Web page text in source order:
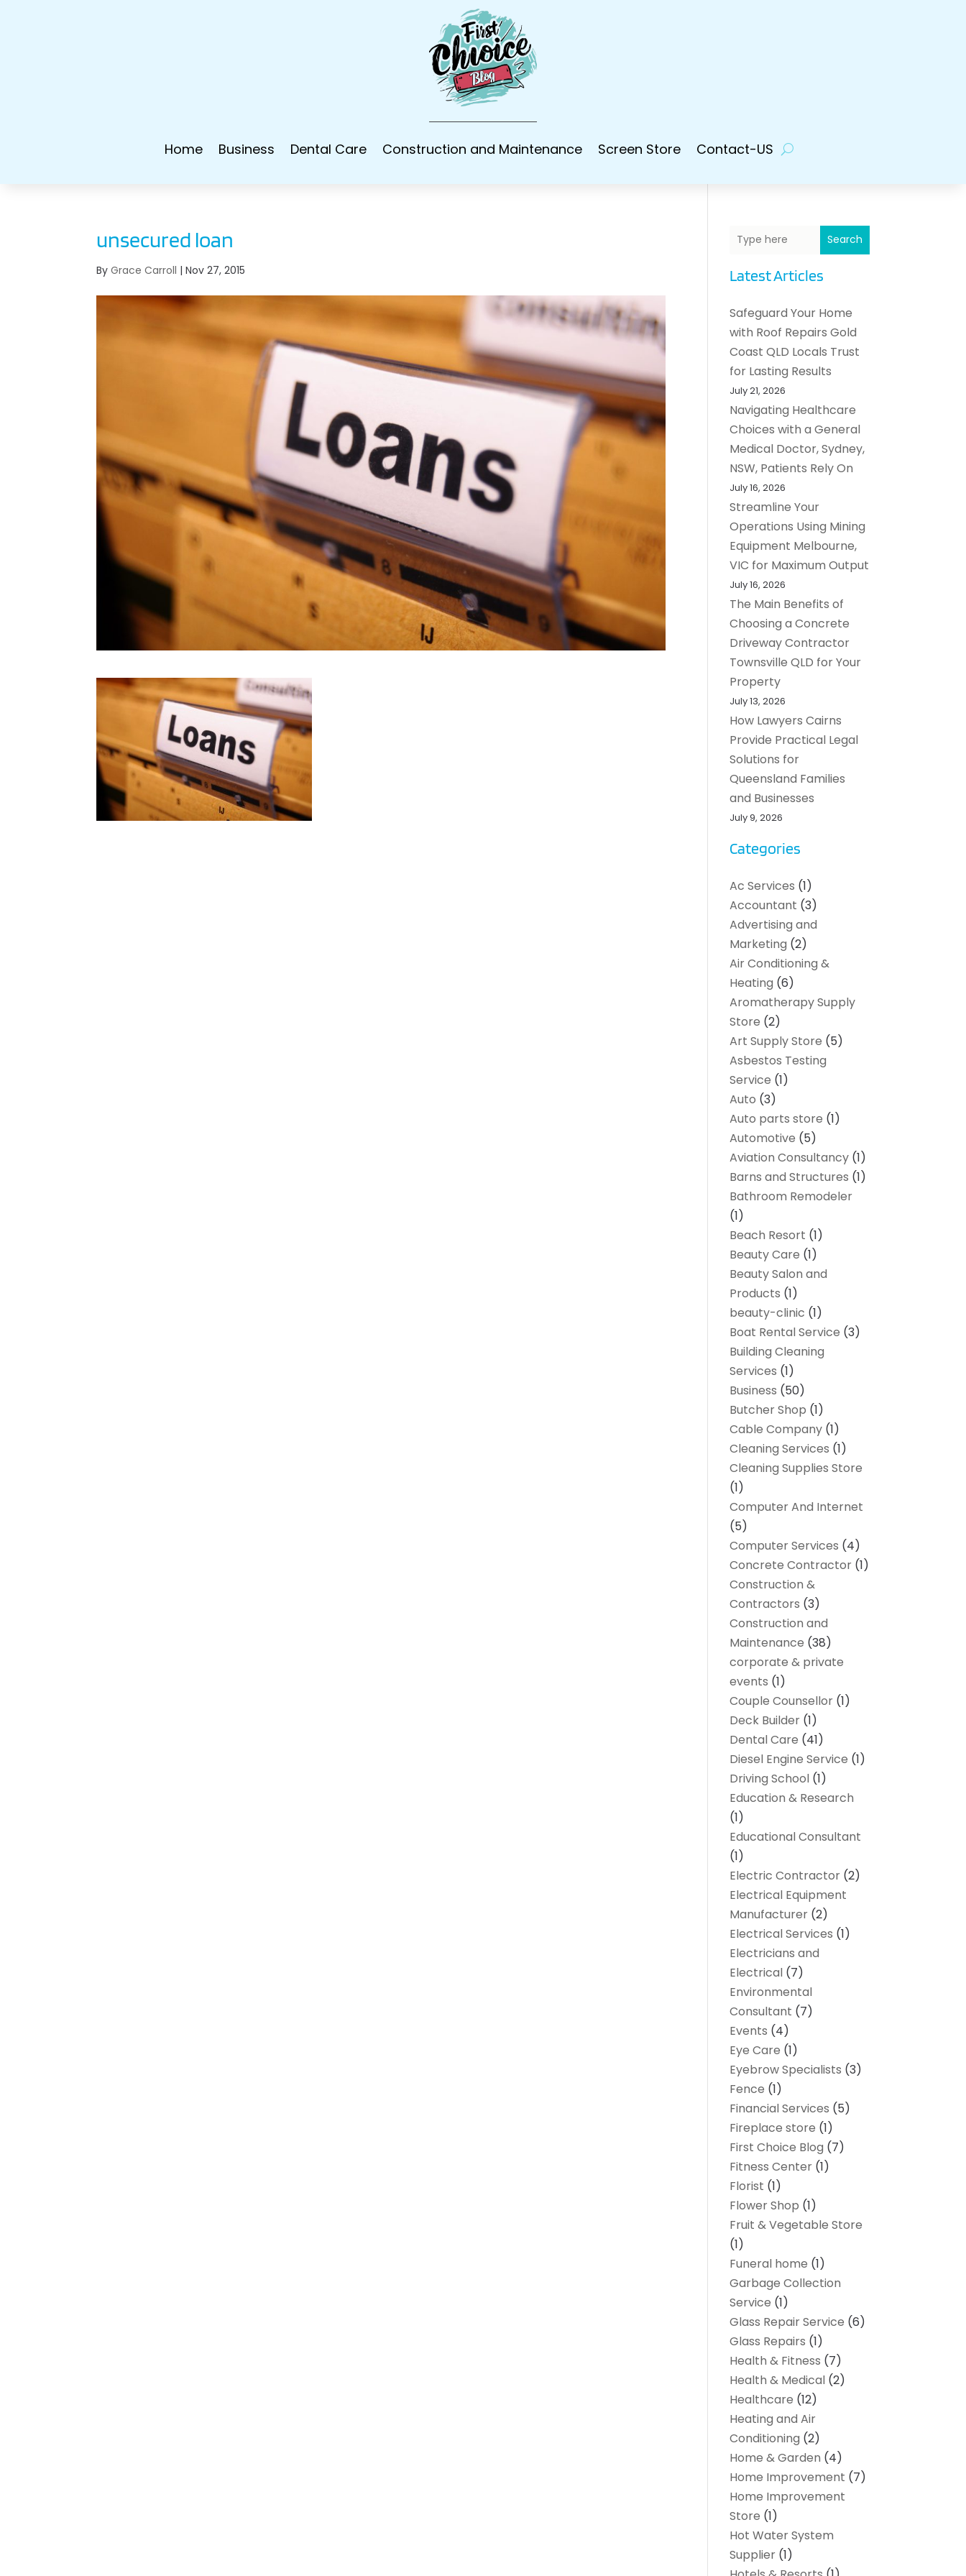
Home Business Dental Care Construction and Maintenance Screen Store Contact-US
unsecured loan
ByGrace Carroll |Nov 27, 2015
Search
Latest Articles
Safeguard Your Home
with Roof Repairs Gold
Coast QLD Locals Trust
for Lasting Results
July 21, 2026
Navigating Healthcare
Choices with a General
Medical Doctor, Sydney,
NSW, Patients Rely On
July 16, 2026
Streamline Your
Operations Using Mining
Equipment Melbourne,
VIC for Maximum Output
July 16, 2026
The Main Benefits of
Choosing a Concrete
Driveway Contractor
Townsville QLD for Your
Property
July 13, 2026
How Lawyers Cairns
Provide Practical Legal
Solutions for
Queensland Families
and Businesses
July 9, 2026
Categories
Ac Services (1)
Accountant (3)
Advertising and
Marketing (2)
Air Conditioning &
Heating (6)
Aromatherapy Supply
Store (2)
Art Supply Store (5)
Asbestos Testing
Service (1)
Auto (3)
Auto parts store (1)
Automotive (5)
Aviation Consultancy (1)
Barns and Structures (1)
Bathroom Remodeler
(1)
Beach Resort (1)
Beauty Care (1)
Beauty Salon and
Products (1)
beauty-clinic (1)
Boat Rental Service (3)
Building Cleaning
Services (1)
Business (50)
Butcher Shop (1)
Cable Company (1)
Cleaning Services (1)
Cleaning Supplies Store
(1)
Computer And Internet
(5)
Computer Services (4)
Concrete Contractor (1)
Construction &
Contractors (3)
Construction and
Maintenance (38)
corporate & private
events (1)
Couple Counsellor (1)
Deck Builder (1)
Dental Care (41)
Diesel Engine Service (1)
Driving School (1)
Education & Research
(1)
Educational Consultant
(1)
Electric Contractor (2)
Electrical Equipment
Manufacturer (2)
Electrical Services (1)
Electricians and
Electrical (7)
Environmental
Consultant (7)
Events (4)
Eye Care (1)
Eyebrow Specialists (3)
Fence (1)
Financial Services (5)
Fireplace store (1)
First Choice Blog (7)
Fitness Center (1)
Florist (1)
Flower Shop (1)
Fruit & Vegetable Store
(1)
Funeral home (1)
Garbage Collection
Service (1)
Glass Repair Service (6)
Glass Repairs (1)
Health & Fitness (7)
Health & Medical (2)
Healthcare (12)
Heating and Air
Conditioning (2)
Home & Garden (4)
Home Improvement (7)
Home Improvement
Store (1)
Hot Water System
Supplier (1)